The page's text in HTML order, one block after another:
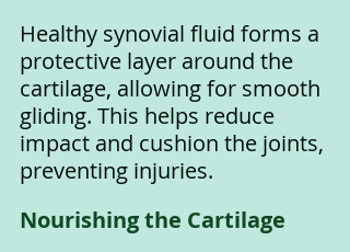
Healthy synovial fluid forms a
protective layer around the
cartilage, allowing for smooth
gliding. This helps reduce
impact and cushion the joints,
preventing injuries.
Nourishing the Cartilage